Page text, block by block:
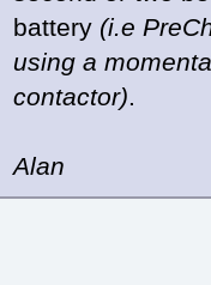
battery (i.e
using a
contactor).
Alan